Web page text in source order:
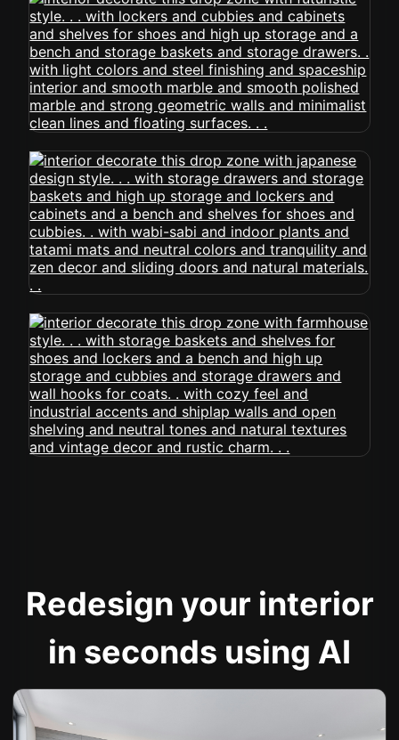
Redesign your interior
in seconds using AI